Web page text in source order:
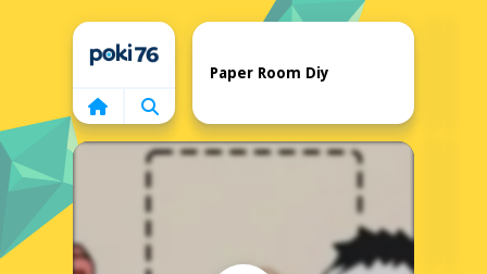
Home
Paper Room Diy